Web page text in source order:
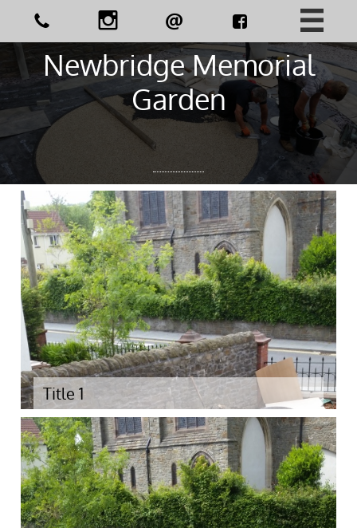
    
Newbridge Memorial
Garden
Title 1